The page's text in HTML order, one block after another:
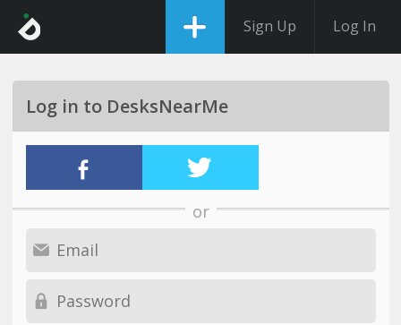
Sign Up Log In
Log in to DesksNearMe
or